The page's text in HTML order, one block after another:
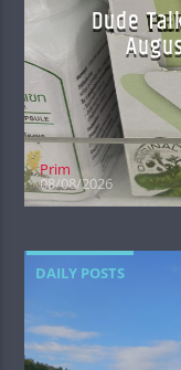
Dude
Prim
08/08/2026
DAILY POSTS